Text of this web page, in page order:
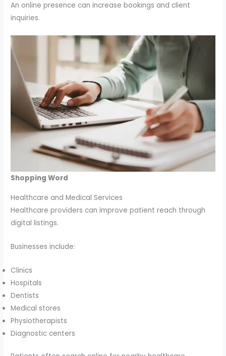
An online presence can increase bookings and client
inquiries.
Shopping Word
Healthcare and Medical Services
Healthcare providers can improve patient reach through
digital listings.
Businesses include:
Clinics
Hospitals
Dentists
Medical stores
Physiotherapists
Diagnostic centers